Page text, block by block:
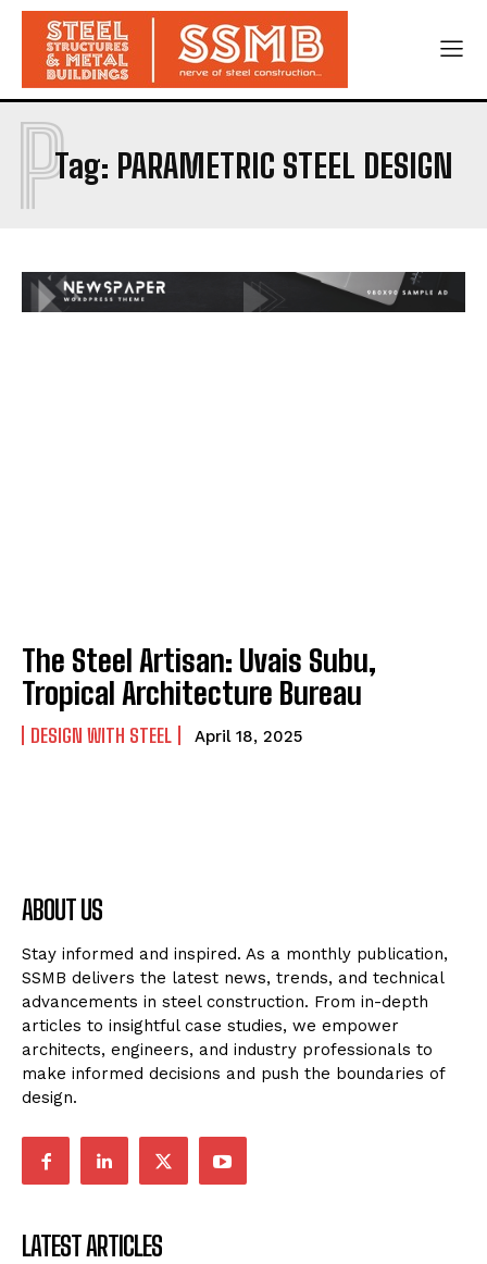
Tag: PARAMETRIC STEEL DESIGN
P
The Steel Artisan: Uvais Subu,
Tropical Architecture Bureau
DESIGN WITH STEEL April 18, 2025
ABOUT US
Stay informed and inspired. As a monthly publication,
SSMB delivers the latest news, trends, and technical
advancements in steel construction. From in-depth
articles to insightful case studies, we empower
architects, engineers, and industry professionals to
make informed decisions and push the boundaries of
design.
LATEST ARTICLES